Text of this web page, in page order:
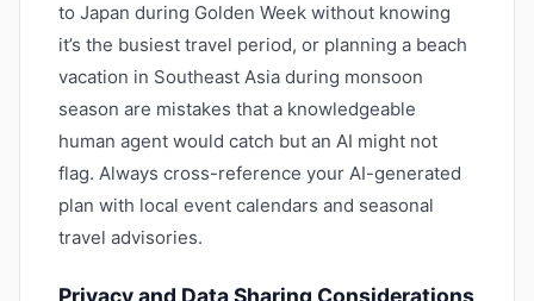
to Japan during Golden Week without knowing
it’s the busiest travel period, or planning a beach
vacation in Southeast Asia during monsoon
season are mistakes that a knowledgeable
human agent would catch but an AI might not
flag. Always cross-reference your AI-generated
plan with local event calendars and seasonal
travel advisories.
Privacy and Data Sharing Considerations